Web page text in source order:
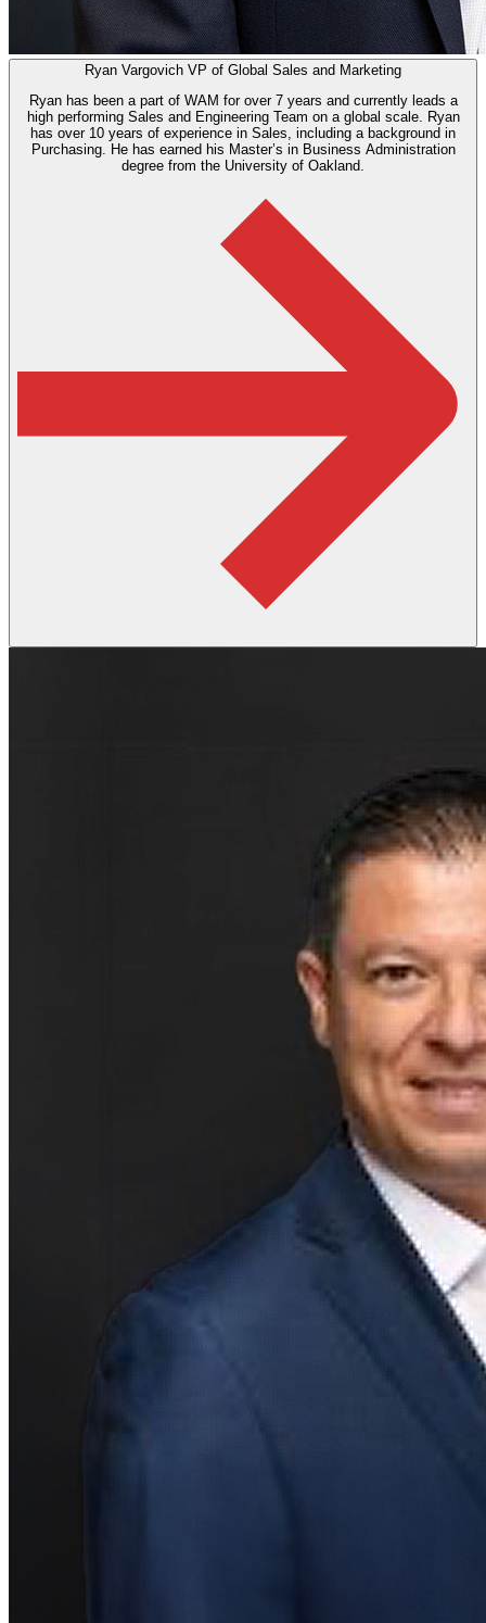
Ryan Vargovich VP of Global Sales and Marketing
Ryan has been a part of WAM for over 7 years and currently leads a
high performing Sales and Engineering Team on a global scale. Ryan
has over 10 years of experience in Sales, including a background in
Purchasing. He has earned his Master’s in Business Administration
degree from the University of Oakland.